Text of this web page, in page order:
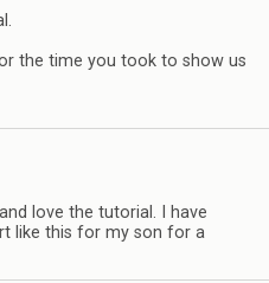
the time you took to show us
love the tutorial. I have
like this for my son for a